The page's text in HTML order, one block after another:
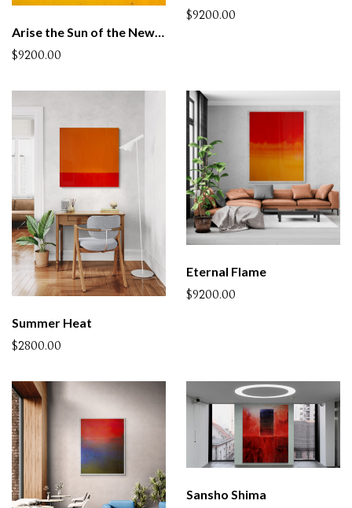
Arise the Sun of the New Century
$9200.00
$9200.00
Summer Heat
$2800.00
Eternal Flame
$9200.00
Sansho Shima